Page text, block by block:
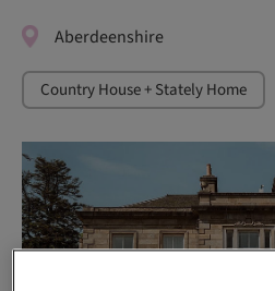
Aberdeenshire
Country House + Stately Home